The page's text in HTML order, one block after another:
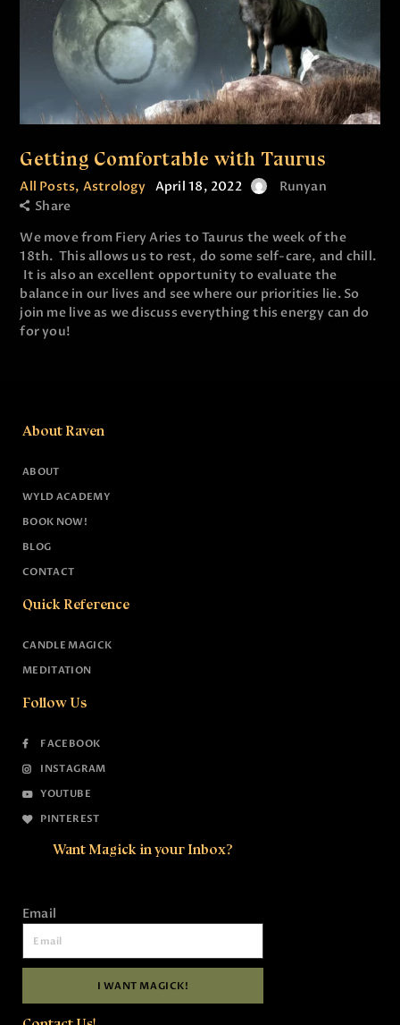
Getting Comfortable with Taurus
All Posts, Astrology April 18, 2022
Runyan
Share
We move from Fiery Aries to Taurus the week of the
18th. This allows us to rest, do some self-care, and chill.
It is also an excellent opportunity to evaluate the
balance in our lives and see where our priorities lie. So
join me live as we discuss everything this energy can do
for you!
About Raven
ABOUT
WYLD ACADEMY
BOOK NOW!
BLOG
CONTACT
Quick Reference
CANDLE MAGICK
MEDITATION
Follow Us
FACEBOOK
INSTAGRAM
YOUTUBE
PINTEREST
Want Magick in your Inbox?
Email
I WANT MAGICK!